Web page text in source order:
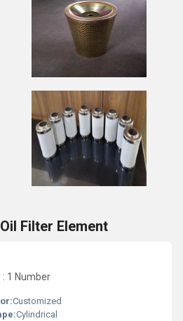
Filter Element
1 Number
Customized
Cylindrical